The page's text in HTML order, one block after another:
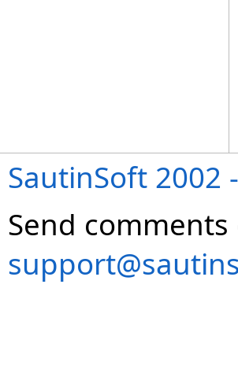
SautinSoft 2002
Send